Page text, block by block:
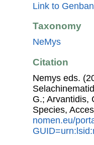
Link to
Taxonomy
NeMys
Citation
Nemys eds.
G.; Arvantidis,
Species,
nomen.eu/